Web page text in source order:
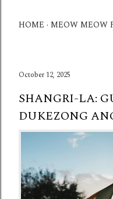
HOME MEOW MEOW
October 12, 2025
SHANGRI-LA:
DUKEZONG